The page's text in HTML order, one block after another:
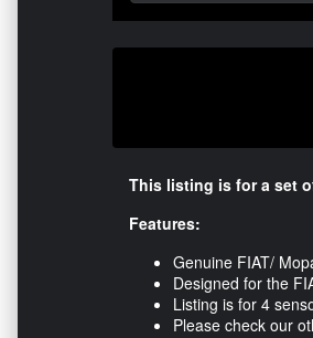
This listing is for a set
Features:
Genuine FIAT/
Designed for the
Listing is for 4
Please check our